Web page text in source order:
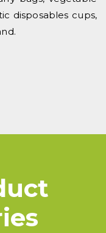
disposables cups,